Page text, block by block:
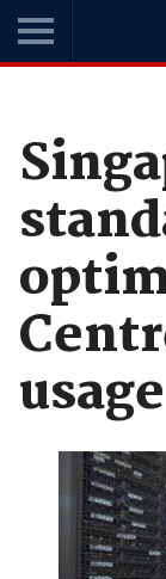
usage